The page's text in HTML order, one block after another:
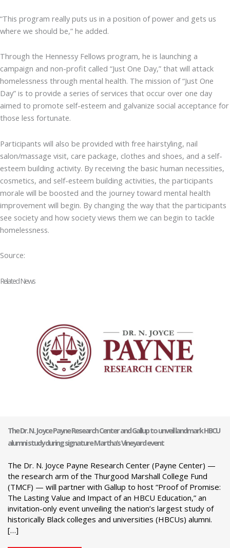
“This program really puts us in a position of power and gets us
where we should be,” he added.
Through the Hennessy Fellows program, he is launching a
campaign and non-profit called “Just One Day,” that will attack
homelessness through mental health. The mission of “Just One
Day” is to provide a series of services that occur over one day
aimed to promote self-esteem and galvanize social acceptance for
those less fortunate.
Participants will also be provided with free hairstyling, nail
salon/massage visit, care package, clothes and shoes, and a self-
esteem building activity. By receiving the basic human necessities,
cosmetics, and self-esteem building activities, the participants
morale will be boosted and the journey toward mental health
improvement will begin. By changing the way that the participants
see society and how society views them we can begin to tackle
homelessness.
Source:
Related News
The Dr. N. Joyce Payne Research Center and Gallup to unveil landmark HBCU
alumni study during signature Martha’s Vineyard event
The Dr. N. Joyce Payne Research Center (Payne Center) —
the research arm of the Thurgood Marshall College Fund
(TMCF) — will partner with Gallup to host “Proof of Promise:
The Lasting Value and Impact of an HBCU Education,” an
invitation-only event unveiling the nation’s largest study of
historically Black colleges and universities (HBCUs) alumni.
[…]